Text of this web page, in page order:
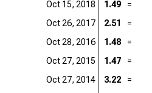
Oct 15, 2018
1.49 =
Oct 26, 2017
2.51 =
Oct 28, 2016
1.48 =
Oct 27, 2015
1.47 =
Oct 27, 2014
3.22 =